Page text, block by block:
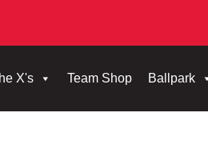
X's Team Shop Ballpark